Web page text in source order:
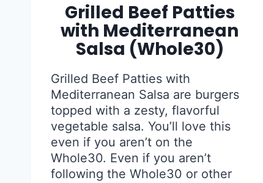
Grilled Beef Patties
with Mediterranean
Salsa (Whole30)
Grilled Beef Patties with
Mediterranean Salsa are burgers
topped with a zesty, flavorful
vegetable salsa. You’ll love this
even if you aren’t on the
Whole30. Even if you aren’t
following the Whole30 or other